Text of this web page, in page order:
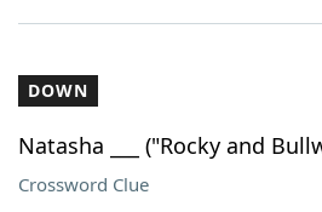
DOWN
Natasha ___ ("Rocky and
Crossword Clue